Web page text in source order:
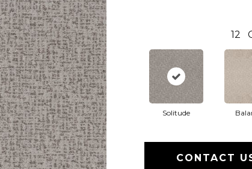
12
Solitude
CONTACT